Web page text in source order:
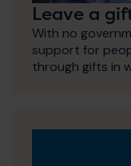
Leave a
With no
support for
through gifts in